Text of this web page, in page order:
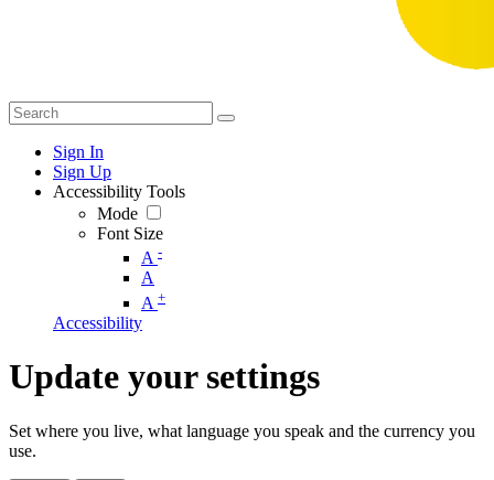
Sign In
Sign Up
Accessibility Tools
Mode
Font Size
A -
A
A +
Accessibility
Update your settings
Set where you live, what language you speak and the currency you
use.